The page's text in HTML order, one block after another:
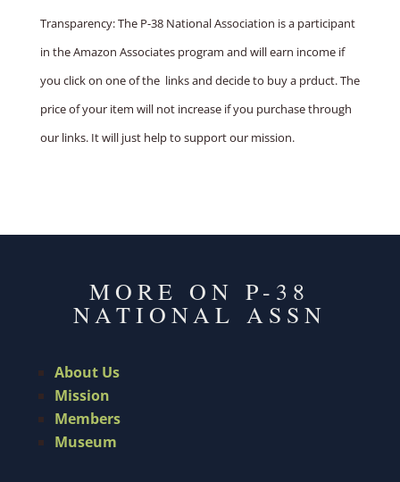
Transparency: The P-38 National Association is a participant
in the Amazon Associates program and will earn income if
you click on one of the links and decide to buy a prduct. The
price of your item will not increase if you purchase through
our links. It will just help to support our mission.
MORE ON P-38
NATIONAL ASSN
About Us
Mission
Members
Museum